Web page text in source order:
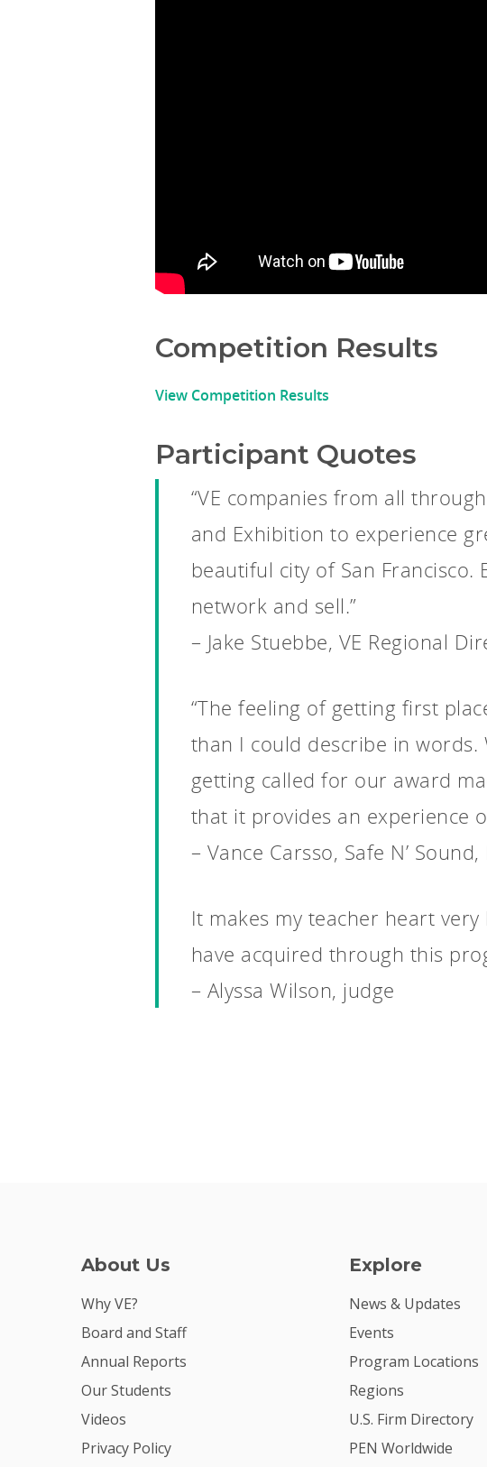
Competition Results
View Competition Results
Participant Quotes
“VE companies from all
and Exhibition to experience
beautiful city of San
network and sell.”
– Jake Stuebbe, VE Regional
“The feeling of getting first
than I could describe in
getting called for our award
that it provides an experience
– Vance Carsso, Safe N’
It makes my teacher heart
have acquired through this
– Alyssa Wilson, judge
About Us
Why VE?
Board and Staff
Annual Reports
Our Students
Videos
Privacy Policy
Explore
News & Updates
Events
Program Locations
Regions
U.S. Firm Directory
PEN Worldwide